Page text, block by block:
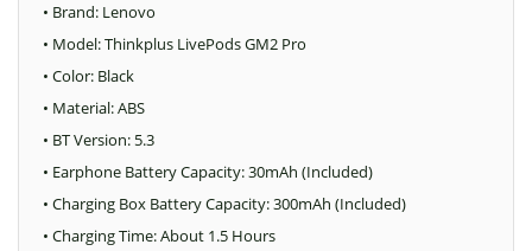
• Brand: Lenovo
• Model: Thinkplus LivePods GM2 Pro
• Color: Black
• Material: ABS
• BT Version: 5.3
• Earphone Battery Capacity: 30mAh (Included)
• Charging Box Battery Capacity: 300mAh (Included)
• Charging Time: About 1.5 Hours